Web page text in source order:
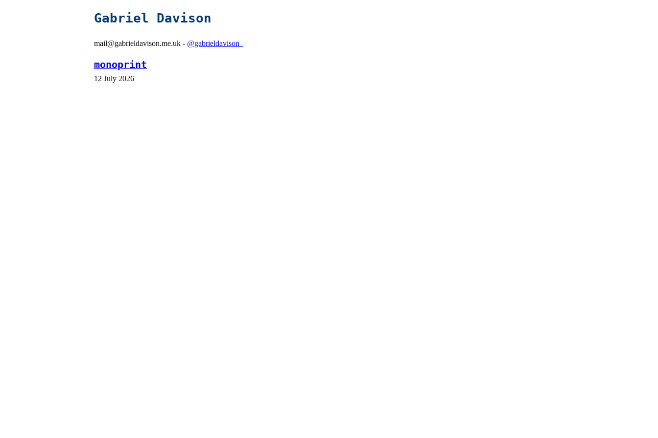
Gabriel Davison
mail@gabrieldavison.me.uk - @gabrieldavison_
monoprint
12 July 2026